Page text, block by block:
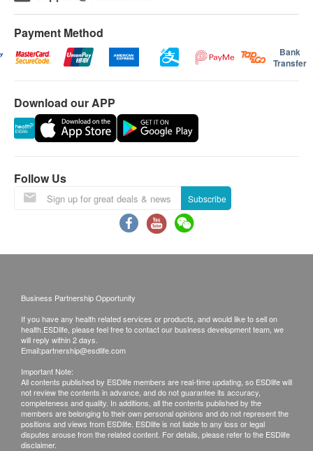
日本專利 Oryza Ceramide®神經醯胺 (賽洛美或分
子釘)：
日本唯一經臨床實證同時具備保濕及美白效果的成
分，能在皮膚層中補充水分，增強皮膚屏障以防止
高濃度萃取保加利亞大馬士革玫瑰幹細胞提取物：
世界馳名養潤成分，被喻為「液體黃金」，獨有活
性及多種營養，對保護皮膚細胞、促進表皮細胞再
生、提高皮膚抵抗紫外線能力及抗炎等均有功效，
對於敏感脆弱皮膚人士，肌膚容易泛紅之人士，無
論是大人或小朋友均合適，各種成分協同補益，全
方位提高肌膚抵抗紫外線及過氧化物的能力。
to reject the order and notify customers by phone
or email before delivery for rearrangements.
least 12 months validity from the date of receipt by
the customer.
Customers are responsible to check the condition
of goods received at the time of delivery. Once
confirmed, no replacement is accepted.
Products shall be kept in the original package
with good conditions for return or exchange.
not be accepted for return or exchange.
customers are required to keep the original receipt
and contact AJC Investment Ltd Customer
Service Department via the below channels within
3 days from the date of delivery.
Email: cs@neoyouth.com.hk
Payment Method
Bank
Transfer
Download our APP
Follow Us
Subscribe
Business Partnership Opportunity
If you have any health related services or products, and would like to sell on
health.ESDlife, please feel free to contact our business development team, we
will reply within 2 days.
Email:partnership@esdlife.com
Important Note:
All contents published by ESDlife members are real-time updating, so ESDlife will
not review the contents in advance, and do not guarantee its accuracy,
completeness and quality. In additions, all the contents published by the
members are belonging to their own personal opinions and do not represent the
positions and views from ESDlife. ESDlife is not liable to any loss or legal
disputes arouse from the related content. For details, please refer to the ESDlife
disclaimer.